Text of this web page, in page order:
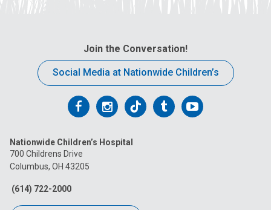
Join the Conversation!
Social Media at Nationwide Children’s
Follow
on
Facebook
Follow
on
Follow
on
FollowFollow
Nationwide Children’s Hospital
700 Childrens Drive
Columbus, OH 43205
(614) 722-2000